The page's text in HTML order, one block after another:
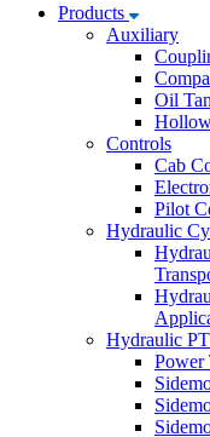
Products
Auxiliary
Oil
Controls
Cab
Pilot
Hydraulic
Hydraulic
Power